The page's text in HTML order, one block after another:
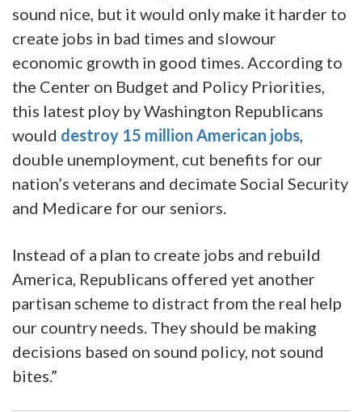
sound nice, but it would only make it harder to
create jobs in bad times and slowour
economic growth in good times. According to
the Center on Budget and Policy Priorities,
this latest ploy by Washington Republicans
would destroy 15 million American jobs,
double unemployment, cut benefits for our
nation’s veterans and decimate Social Security
and Medicare for our seniors.
Instead of a plan to create jobs and rebuild
America, Republicans offered yet another
partisan scheme to distract from the real help
our country needs. They should be making
decisions based on sound policy, not sound
bites.”